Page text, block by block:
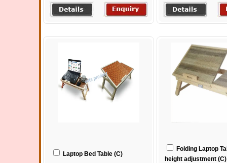
Laptop Bed Table (C)
Folding Laptop
height adjustment (C)